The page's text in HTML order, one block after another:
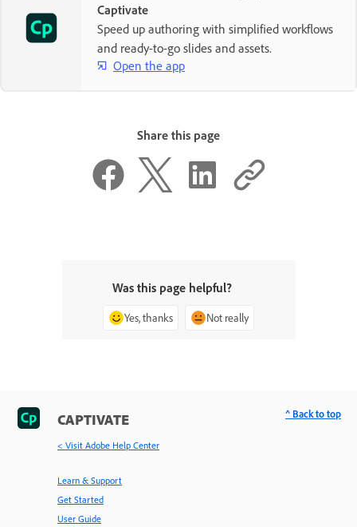
Captivate
Speed up authoring with simplified workflows
and ready-to-go slides and assets.
Open the app
Share this page
Was this page helpful?
Yes, thanks Not really
CAPTIVATE
< Visit Adobe Help Center
Learn & Support
Get Started
User Guide
^ Back to top